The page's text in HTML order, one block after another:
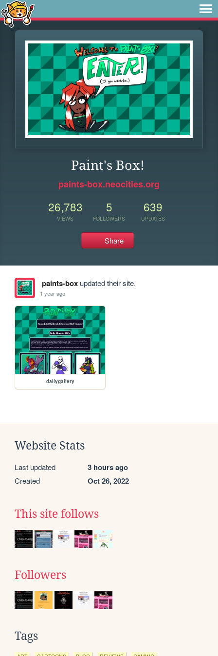
Paint's Box!
paints-box.neocities.org
26,783
VIEWS
5
FOLLOWERS
639
UPDATES
Share
paints-boxupdated their site.
1 year ago
dailygallery
Website Stats
Last updated 3 hours ago
Created Oct 26, 2022
This site follows
Followers
Tags